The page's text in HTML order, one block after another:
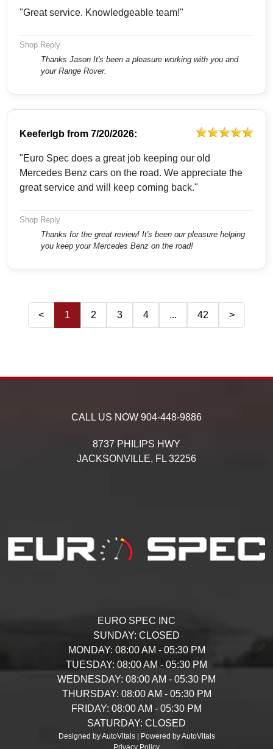
"Great service. Knowledgeable team!"
Shop Reply
Thanks Jason It's been a pleasure working with you and
your Range Rover.
Keeferlgb from7/20/2026:
"Euro Spec does a great job keeping our old
Mercedes Benz cars on the road. We appreciate the
great service and will keep coming back."
Shop Reply
Thanks for the great review! It's been our pleasure helping
you keep your Mercedes Benz on the road!
< 1 2 3 4 ... 42 >
CALL US NOW 904-448-9886
8737 PHILIPS HWY
JACKSONVILLE, FL 32256
EURO SPEC INC
SUNDAY: CLOSED
MONDAY: 08:00 AM - 05:30 PM
TUESDAY: 08:00 AM - 05:30 PM
WEDNESDAY: 08:00 AM - 05:30 PM
THURSDAY: 08:00 AM - 05:30 PM
FRIDAY: 08:00 AM - 05:30 PM
SATURDAY: CLOSED
Designed by AutoVitals | Powered by AutoVitals
Privacy Policy